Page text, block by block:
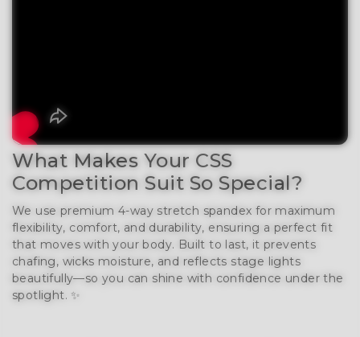
What Makes Your CSS
Competition Suit So Special?
We use premium 4-way stretch spandex for maximum
flexibility, comfort, and durability, ensuring a perfect fit
that moves with your body. Built to last, it prevents
chafing, wicks moisture, and reflects stage lights
beautifully—so you can shine with confidence under the
spotlight. ✨